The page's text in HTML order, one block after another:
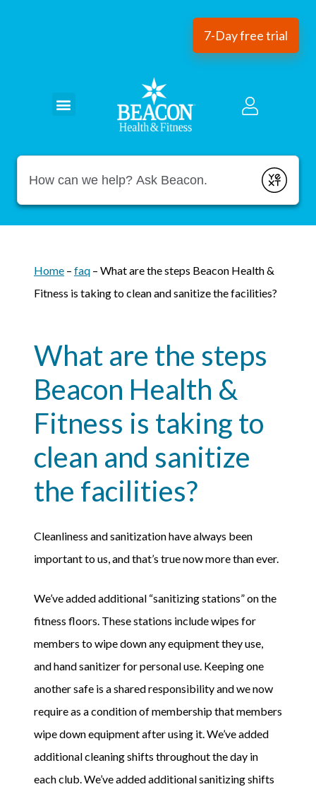
7-Day free trial
Conduct a search
Submit
Home – faq – What are the steps Beacon Health &
Fitness is taking to clean and sanitize the facilities?
What are the steps
Beacon Health &
Fitness is taking to
clean and sanitize
the facilities?
Cleanliness and sanitization have always been
important to us, and that’s true now more than ever.
We’ve added additional “sanitizing stations” on the
fitness floors. These stations include wipes for
members to wipe down any equipment they use,
and hand sanitizer for personal use. Keeping one
another safe is a shared responsibility and we now
require as a condition of membership that members
wipe down equipment after using it. We’ve added
additional cleaning shifts throughout the day in
each club. We’ve added additional sanitizing shifts